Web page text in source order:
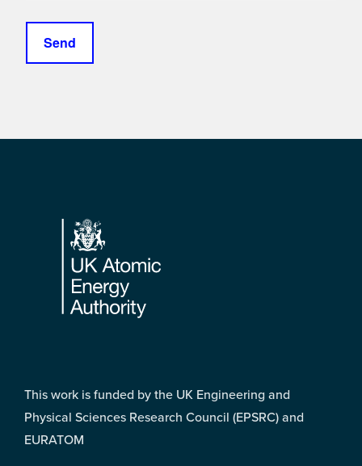
Footer
This work is funded by the UK Engineering and
Physical Sciences Research Council (EPSRC) and
EURATOM